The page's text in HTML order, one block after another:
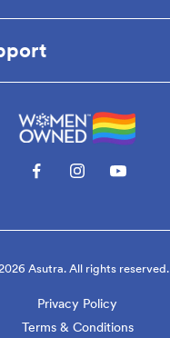
Asutra. All rights reserved.
Privacy Policy
Terms & Conditions